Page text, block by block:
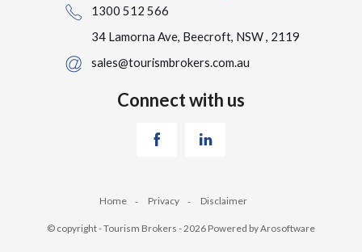
1300 512 566
34 Lamorna Ave, Beecroft, NSW , 2119
sales@tourismbrokers.com.au
Connect with us
Home Privacy Disclaimer
© copyright - Tourism Brokers - 2026 Powered byArosoftware